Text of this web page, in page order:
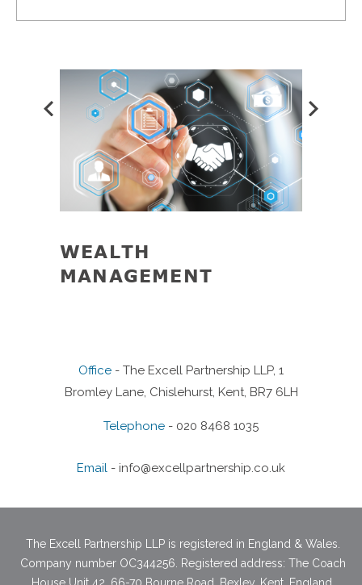
WEALTH
MANAGEMENT
Prev
Office - The Excell Partnership LLP, 1
Bromley Lane, Chislehurst, Kent, BR7 6LH
Telephone - 020 8468 1035
Email - info@excellpartnership.co.uk
The Excell Partnership LLP is registered in England & Wales.
Company number OC344256. Registered address: The Coach
House Unit 42, 66-70 Bourne Road, Bexley, Kent, England,